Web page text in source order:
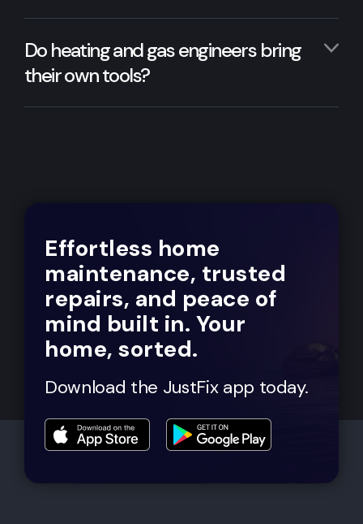
Do heating and gas engineers bring
their own tools?
Effortless home
maintenance, trusted
repairs, and peace of
mind built in. Your
home, sorted.
Download the JustFix app today.